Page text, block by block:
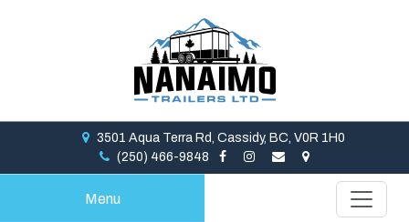
3501 Aqua Terra Rd, Cassidy, BC, V0R 1H0
(250) 466-9848
Menu